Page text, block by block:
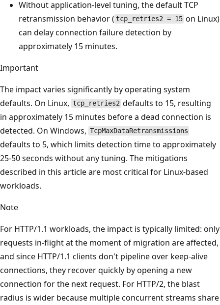
Without application-level tuning, the default TCP
retransmission behavior ( tcp_retries2 = 15 on Linux)
can delay connection failure detection by
approximately 15 minutes.
Important
The impact varies significantly by operating system
defaults. On Linux, tcp_retries2 defaults to 15, resulting
in approximately 15 minutes before a dead connection is
detected. On Windows, TcpMaxDataRetransmissions
defaults to 5, which limits detection time to approximately
25-50 seconds without any tuning. The mitigations
described in this article are most critical for Linux-based
workloads.
Note
For HTTP/1.1 workloads, the impact is typically limited: only
requests in-flight at the moment of migration are affected,
and since HTTP/1.1 clients don't pipeline over keep-alive
connections, they recover quickly by opening a new
connection for the next request. For HTTP/2, the blast
radius is wider because multiple concurrent streams share